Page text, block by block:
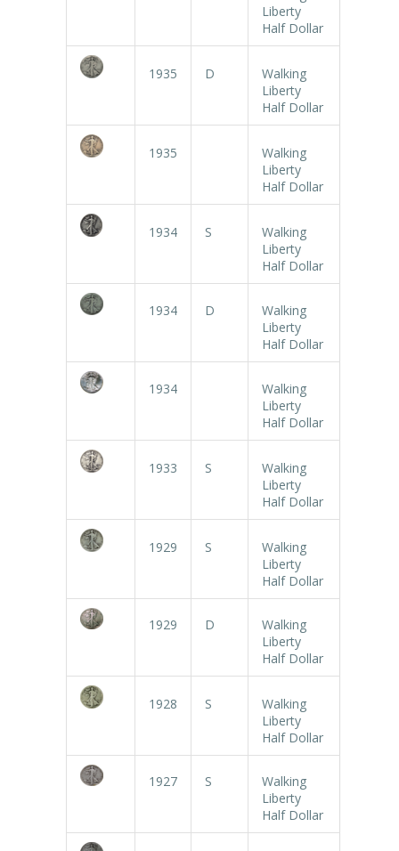
Liberty
Half Dollar
1935 D
Walking
Liberty
Half Dollar
1935
Walking
Liberty
Half Dollar
1934 S
Walking
Liberty
Half Dollar
1934 D
Walking
Liberty
Half Dollar
1934
Walking
Liberty
Half Dollar
1933 S
Walking
Liberty
Half Dollar
1929 S
Walking
Liberty
Half Dollar
1929 D
Walking
Liberty
Half Dollar
1928 S
Walking
Liberty
Half Dollar
1927 S
Walking
Liberty
Half Dollar